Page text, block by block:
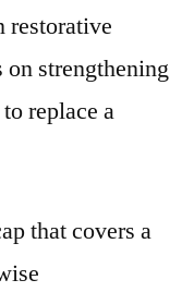
restorative
strengthening
replace a
that covers a